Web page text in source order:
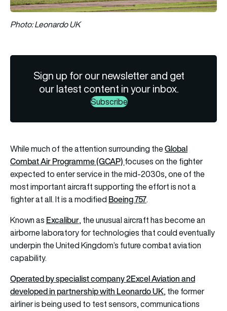
Photo: Leonardo UK
Sign up for our newsletter and get
our latest content in your inbox.
Subscribe
While much of the attention surrounding theGlobal
Combat Air Programme (GCAP) focuses on the fighter
expected to enter service in the mid-2030s, one of the
most important aircraft supporting the effort is not a
fighter at all. It is a modified Boeing 757.
Known as Excalibur, the unusual aircraft has become an
airborne laboratory for technologies that could eventually
underpin the United Kingdom’s future combat aviation
capability.
Operated by specialist company 2Excel Aviation and
developed in partnership with Leonardo UK, the former
airliner is being used to test sensors, communications